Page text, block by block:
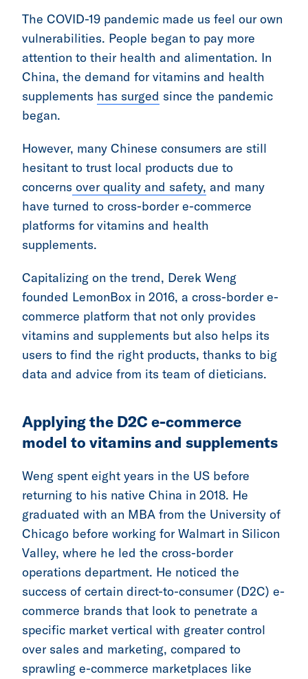
The COVID-19 pandemic made us feel our own
vulnerabilities. People began to pay more
attention to their health and alimentation. In
China, the demand for vitamins and health
supplements has surged since the pandemic
began.
However, many Chinese consumers are still
hesitant to trust local products due to
concerns over quality and safety, and many
have turned to cross-border e-commerce
platforms for vitamins and health
supplements.
Capitalizing on the trend, Derek Weng
founded LemonBox in 2016, a cross-border e-
commerce platform that not only provides
vitamins and supplements but also helps its
users to find the right products, thanks to big
data and advice from its team of dieticians.
Applying the D2C e-commerce
model to vitamins and supplements
Weng spent eight years in the US before
returning to his native China in 2018. He
graduated with an MBA from the University of
Chicago before working for Walmart in Silicon
Valley, where he led the cross-border
operations department. He noticed the
success of certain direct-to-consumer (D2C) e-
commerce brands that look to penetrate a
specific market vertical with greater control
over sales and marketing, compared to
sprawling e-commerce marketplaces like